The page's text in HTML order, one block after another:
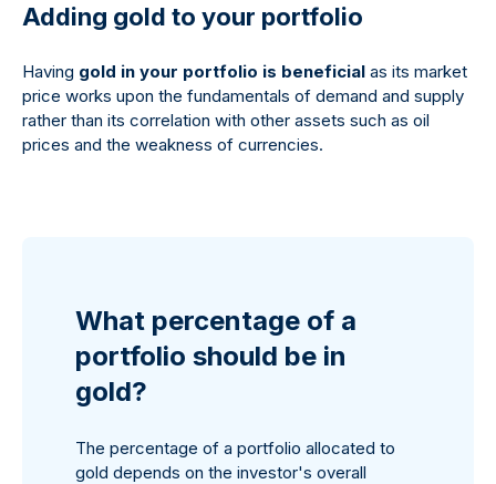
Adding gold to your portfolio
Having gold in your portfolio is beneficial as its market
price works upon the fundamentals of demand and supply
rather than its correlation with other assets such as oil
prices and the weakness of currencies.
What percentage of a
portfolio should be in
gold?
The percentage of a portfolio allocated to
gold depends on the investor's overall